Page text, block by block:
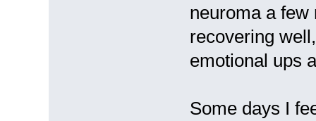
neuroma a
recovering
emotional ups
Some days I